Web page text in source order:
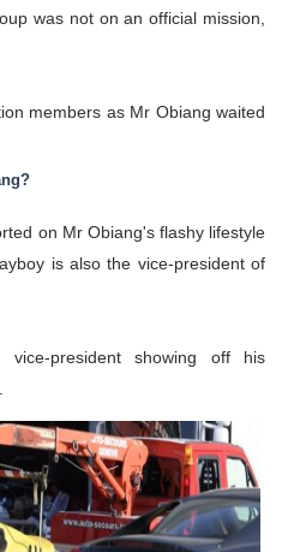
was not on an official mission,
members as Mr Obiang waited
on Mr Obiang's flashy lifestyle
is also the vice-president of
president showing off his